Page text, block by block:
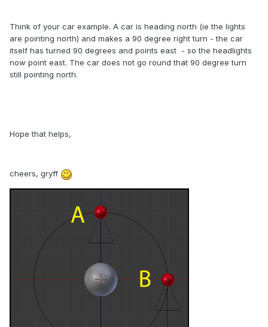
Think of your car example. A car is heading north (ie the lights
are pointing north) and makes a 90 degree right turn - the car
itself has turned 90 degrees and points east - so the headlights
now point east. The car does not go round that 90 degree turn
still pointing north.
Hope that helps,
cheers, gryff